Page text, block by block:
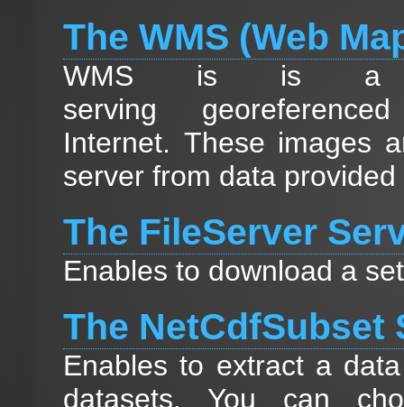
The WMS (Web
WMS is is a
serving
Internet. These images
server from data
The FileServer
Enables to download a
The NetCdfSubset
Enables to extract a
datasets. You can